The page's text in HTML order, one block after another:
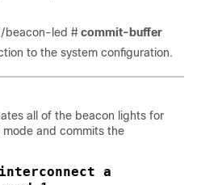
beacon-led # commit-buffer
to the system configuration.
all of the beacon lights for
and commits the
a